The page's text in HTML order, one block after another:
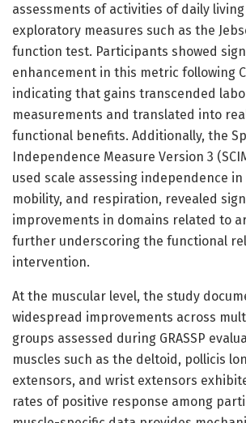
assessments of activities of daily
exploratory measures such as the
function test. Participants showed
enhancement in this metric following
indicating that gains transcended
measurements and translated into
functional benefits. Additionally, the
Independence Measure Version 3
used scale assessing independence
mobility, and respiration, revealed
improvements in domains related to
further underscoring the functional
intervention.
At the muscular level, the study
widespread improvements across
groups assessed during GRASSP
muscles such as the deltoid, pollicis
extensors, and wrist extensors
rates of positive response among